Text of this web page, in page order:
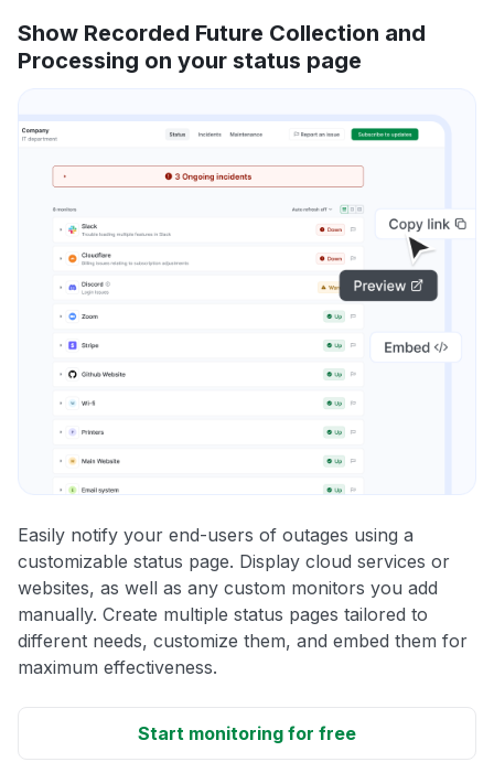
Show Recorded Future Collection and
Processing on your status page
Easily notify your end-users of outages using a
customizable status page. Display cloud services or
websites, as well as any custom monitors you add
manually. Create multiple status pages tailored to
different needs, customize them, and embed them for
maximum effectiveness.
Start monitoring for free